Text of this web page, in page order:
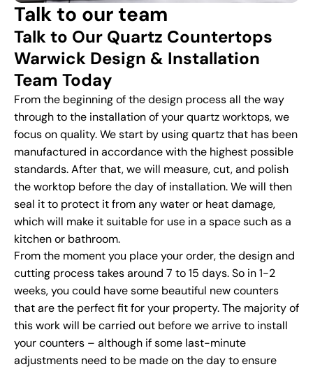
Talk to our team
Talk to Our Quartz Countertops
Warwick Design & Installation
Team Today
From the beginning of the design process all the way
through to the installation of your quartz worktops, we
focus on quality. We start by using quartz that has been
manufactured in accordance with the highest possible
standards. After that, we will measure, cut, and polish
the worktop before the day of installation. We will then
seal it to protect it from any water or heat damage,
which will make it suitable for use in a space such as a
kitchen or bathroom.
From the moment you place your order, the design and
cutting process takes around 7 to 15 days. So in 1-2
weeks, you could have some beautiful new counters
that are the perfect fit for your property. The majority of
this work will be carried out before we arrive to install
your counters – although if some last-minute
adjustments need to be made on the day to ensure